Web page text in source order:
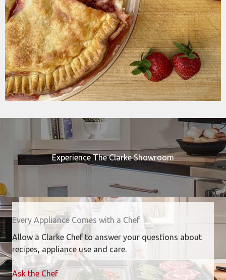
Experience The Clarke Showroom
Every Appliance Comes with a Chef
Allow a Clarke Chef to answer your questions about
recipes, appliance use and care.
Ask the Chef